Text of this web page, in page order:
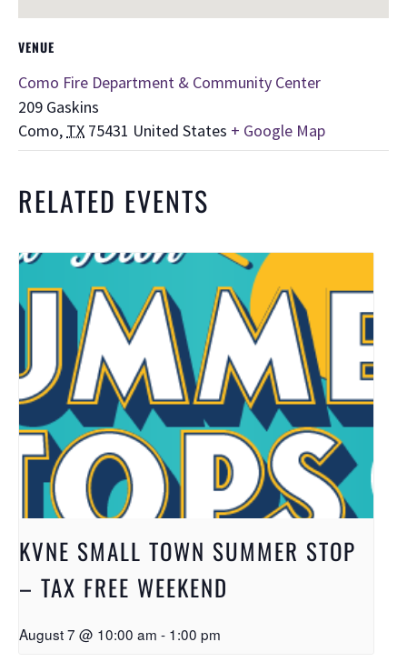
VENUE
Como Fire Department & Community Center
209 Gaskins
Como, TX 75431 United States + Google Map
RELATED EVENTS
KVNE SMALL TOWN SUMMER STOP
– TAX FREE WEEKEND
August 7 @ 10:00 am - 1:00 pm